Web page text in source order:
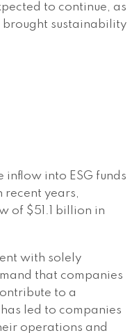
to continue, as
brought sustainability
inflow into ESG funds
recent years,
of $51.1 billion in
with solely
that companies
to a
led to companies
operations and